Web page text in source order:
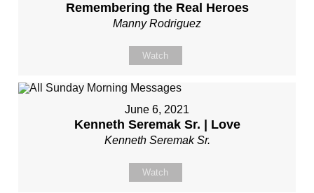
Remembering the Real Heroes
Manny Rodriguez
Watch
June 6, 2021
Kenneth Seremak Sr. | Love
Kenneth Seremak Sr.
Watch